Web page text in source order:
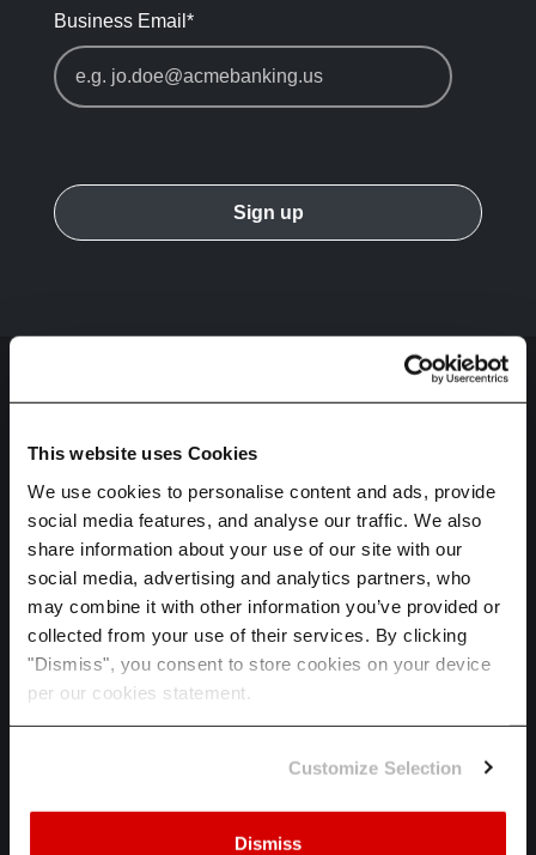
This website uses Cookies
We use cookies to personalise content and ads, provide
social media features, and analyse our traffic. We also
share information about your use of our site with our
social media, advertising and analytics partners, who
may combine it with other information you’ve provided or
collected from your use of their services. By clicking
"Dismiss", you consent to store cookies on your device
per our cookies statement.
Customize Selection
Dismiss
Business Email *
HOME
SPECTRA
ADAPT
INDUSTRIES
ABOUT US